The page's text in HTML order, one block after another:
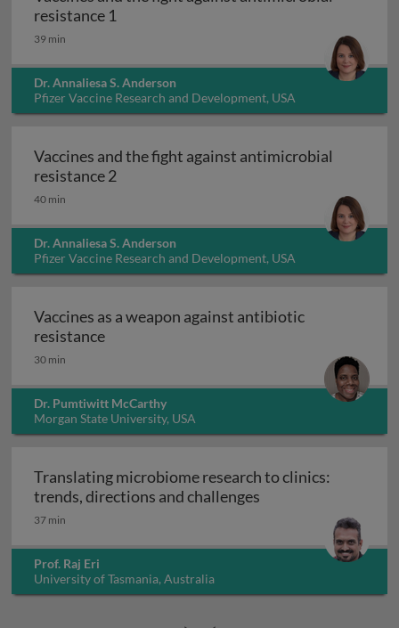
resistance 1
39 min
Dr. Annaliesa S. Anderson
Pfizer Vaccine Research and Development, USA
Vaccines and the fight against antimicrobial
resistance 2Vaccines and the fight against
40 min
Dr. Annaliesa S. Anderson
Pfizer Vaccine Research and Development, USA
Vaccines as a weapon against antibiotic
resistanceVaccines as a weapon against antibiotic
30 min
Dr. Pumtiwitt McCarthy
Morgan State University, USA
Translating microbiome research to clinics:
trends, directions and challenges
37 min
Prof. Raj Eri
University of Tasmania, Australia